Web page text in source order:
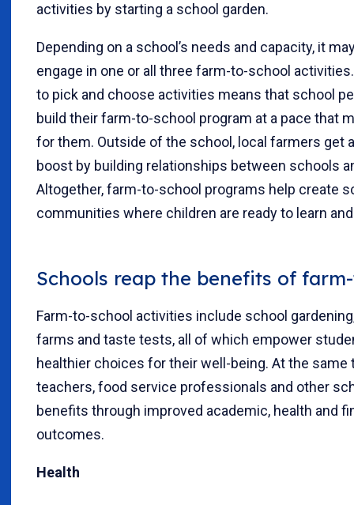
activities by starting a school garden.
Depending on a school’s needs and capacity, it
engage in one or all three farm-to-school
to pick and choose activities means that school
build their farm-to-school program at a pace that
for them. Outside of the school, local farmers get
boost by building relationships between schools
Altogether, farm-to-school programs help create
communities where children are ready to learn
Schools reap the benefits of
Farm-to-school activities include school
farms and taste tests, all of which empower
healthier choices for their well-being. At the same
teachers, food service professionals and other
benefits through improved academic, health and
outcomes.
Health